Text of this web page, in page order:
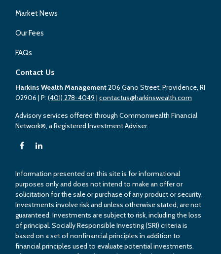
Market News
Our Fees
FAQs
Contact Us
Harkins Wealth Management206 Gano Street, Providence, RI
02906 | P:(401) 278-4049 |contactus@harkinswealth.com
Advisory services offered through Commonwealth Financial
Network®, a Registered Investment Adviser.
Information presented on this site is for informational
purposes only and does not intend to make an offer or
solicitation for the sale or purchase of any product or security.
Investments involve risk and unless otherwise stated, are not
guaranteed. Investments are subject to risk, including the loss
of principal. Socially Responsible Investing (SRI) criteria is
based on a set of nonfinancial principles in addition to
financial principles used to evaluate potential investments.